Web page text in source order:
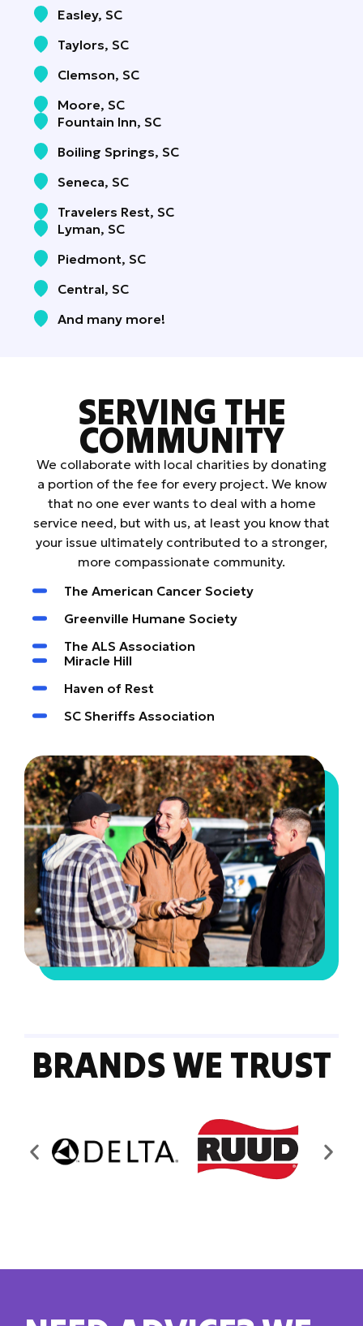
Easley, SC
Taylors, SC
Clemson, SC
Moore, SC
Fountain Inn, SC
Boiling Springs, SC
Seneca, SC
Travelers Rest, SC
Lyman, SC
Piedmont, SC
Central, SC
And many more!
SERVING THE
COMMUNITY
We collaborate with local charities by donating
a portion of the fee for every project. We know
that no one ever wants to deal with a home
service need, but with us, at least you know that
your issue ultimately contributed to a stronger,
more compassionate community.
The American Cancer Society
Greenville Humane Society
The ALS Association
Miracle Hill
Haven of Rest
SC Sheriffs Association
BRANDS WE TRUST